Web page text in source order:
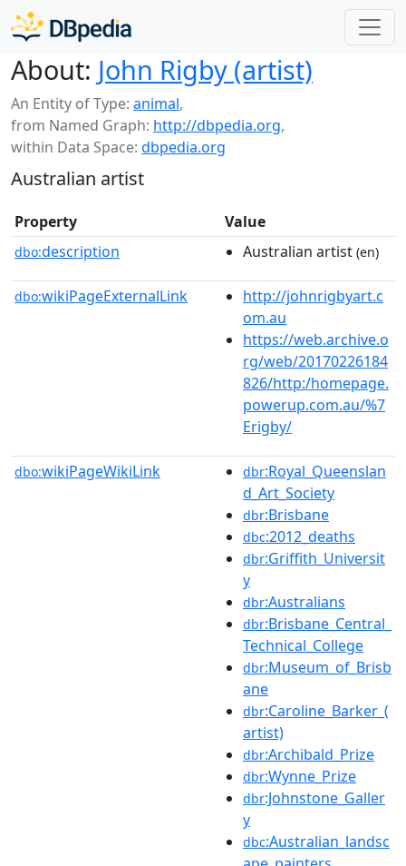
About: John Rigby (artist)
An Entity of Type: animal,
from Named Graph: http://dbpedia.org,
within Data Space: dbpedia.org
Australian artist
Property Value
dbo:description Australian artist (en)
dbo:wikiPageExternalLink
http://johnrigbyart.c
om.au
https://web.archive.o
rg/web/20170226184
826/http:/homepage.
powerup.com.au/%7
Erigby/
dbo:wikiPageWikiLink dbr:Royal_Queenslan
d_Art_Society
dbr:Brisbane
dbc:2012_deaths
dbr:Griffith_Universit
y
dbr:Australians
dbr:Brisbane_Central_
Technical_College
dbr:Museum_of_Brisb
ane
dbr:Caroline_Barker_(
artist)
dbr:Archibald_Prize
dbr:Wynne_Prize
dbr:Johnstone_Galler
y
dbc:Australian_landsc